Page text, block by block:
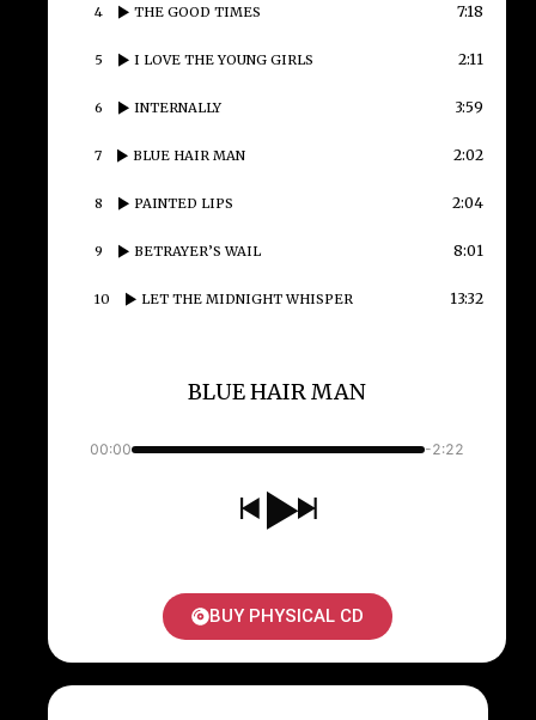
4 THE GOOD TIMES 7:18
5 I LOVE THE YOUNG GIRLS 2:11
6 INTERNALLY 3:59
7 BLUE HAIR MAN 2:02
8 PAINTED LIPS 2:04
9 BETRAYER’S WAIL 8:01
10 LET THE MIDNIGHT WHISPER 13:32
BLUE HAIR MAN
00:00 -2:22
BUY PHYSICAL CD